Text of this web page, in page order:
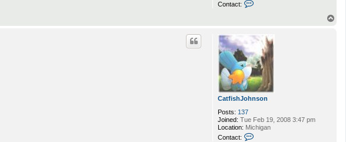
Contact:
c
I
n
k
L
0
s
e
CatfishJohnson
Posts: 137
Joined: Tue Feb 19, 2008 3:47 pm
Location: Michigan
Contact: